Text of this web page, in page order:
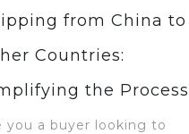
from China to
Countries:
the Process
you a buyer looking to